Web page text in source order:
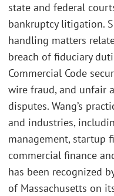
state and federal
bankruptcy litigation.
handling matters
breach of fiduciary
Commercial Code
wire fraud, and unfair
disputes. Wang’s
and industries,
management, startup
commercial finance
has been recognized
of Massachusetts on